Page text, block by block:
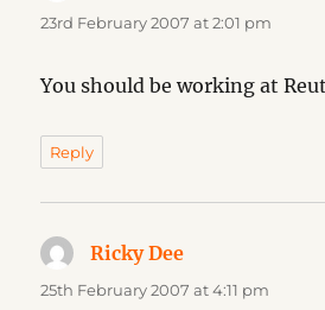
23rd February 2007 at 2:01 pm
You should be working at
Reply
Ricky Dee
25th February 2007 at 4:11 pm